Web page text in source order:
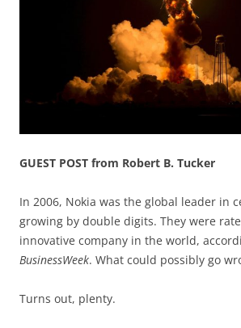
GUEST POST from Robert B. Tucker
In 2006, Nokia was the global leader in
growing by double digits. They were
innovative company in the world,
BusinessWeek. What could possibly go
Turns out, plenty.